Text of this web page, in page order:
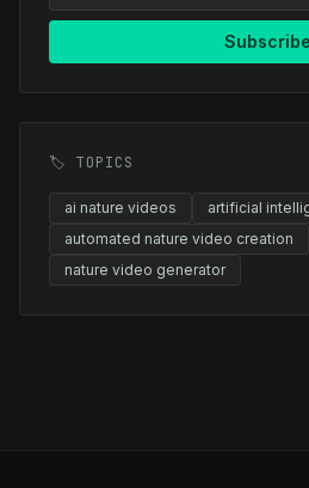
Subscribe
🏷️ TOPICS
ai nature videos
artificial
automated nature video creation
nature video generator